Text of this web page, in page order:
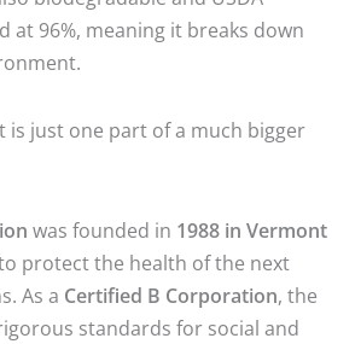
at 96%, meaning it breaks down
is just one part of a much bigger
was founded in 1988 in Vermont
protect the health of the next
As a Certified B Corporation, the
standards for social and